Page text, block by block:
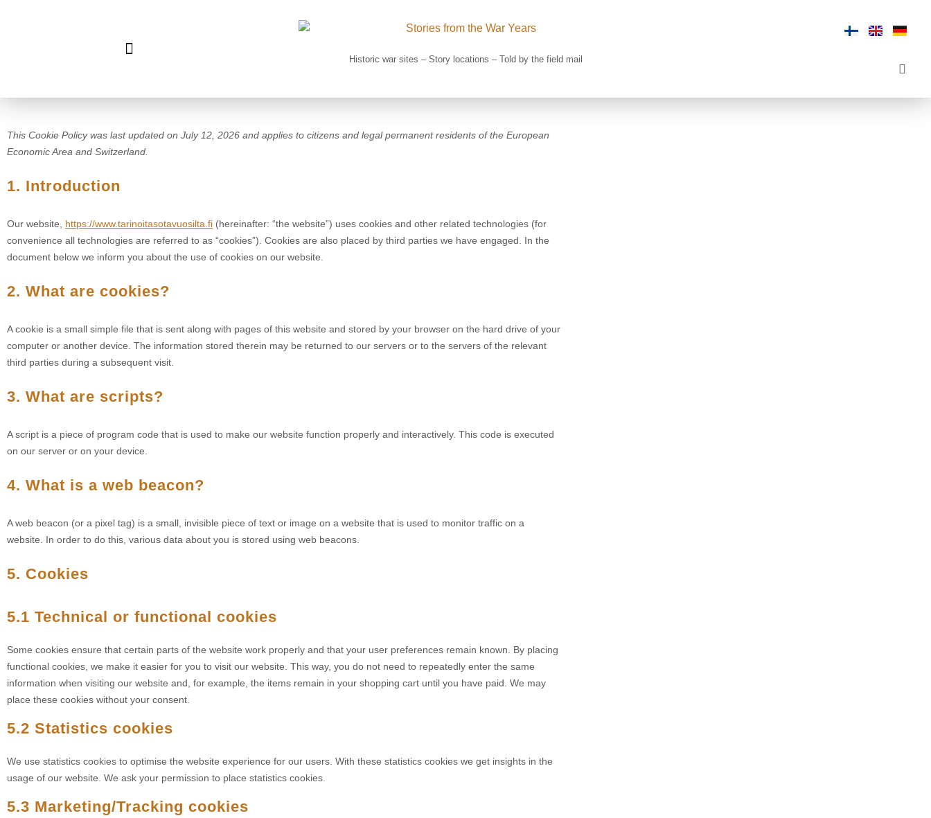
Historic war sites – Story locations – Told by the field mail
This Cookie Policy was last updated on July 12, 2026 and applies to citizens and legal permanent residents of the European
Economic Area and Switzerland.
1. Introduction
Our website, https://www.tarinoitasotavuosilta.fi (hereinafter: “the website”) uses cookies and other related technologies (for
convenience all technologies are referred to as “cookies”). Cookies are also placed by third parties we have engaged. In the
document below we inform you about the use of cookies on our website.
2. What are cookies?
A cookie is a small simple file that is sent along with pages of this website and stored by your browser on the hard drive of your
computer or another device. The information stored therein may be returned to our servers or to the servers of the relevant
third parties during a subsequent visit.
3. What are scripts?
A script is a piece of program code that is used to make our website function properly and interactively. This code is executed
on our server or on your device.
4. What is a web beacon?
A web beacon (or a pixel tag) is a small, invisible piece of text or image on a website that is used to monitor traffic on a
website. In order to do this, various data about you is stored using web beacons.
5. Cookies
5.1 Technical or functional cookies
Some cookies ensure that certain parts of the website work properly and that your user preferences remain known. By placing
functional cookies, we make it easier for you to visit our website. This way, you do not need to repeatedly enter the same
information when visiting our website and, for example, the items remain in your shopping cart until you have paid. We may
place these cookies without your consent.
5.2 Statistics cookies
We use statistics cookies to optimise the website experience for our users. With these statistics cookies we get insights in the
usage of our website. We ask your permission to place statistics cookies.
5.3 Marketing/Tracking cookies